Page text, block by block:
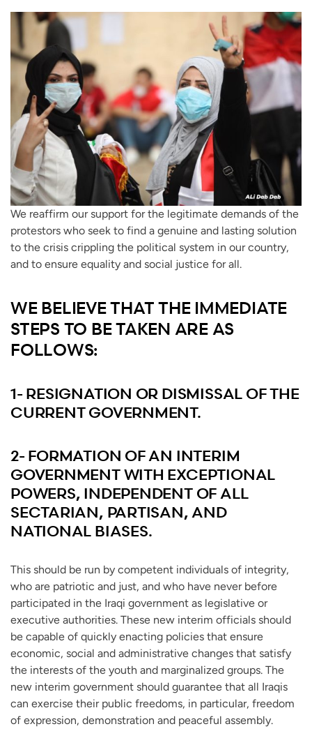
We reaffirm our support for the legitimate demands of the
protestors who seek to find a genuine and lasting solution
to the crisis crippling the political system in our country,
and to ensure equality and social justice for all.
WE BELIEVE THAT THE IMMEDIATE
STEPS TO BE TAKEN ARE AS
FOLLOWS:
1- RESIGNATION OR DISMISSAL OF THE
CURRENT GOVERNMENT.
2- FORMATION OF AN INTERIM
GOVERNMENT WITH EXCEPTIONAL
POWERS, INDEPENDENT OF ALL
SECTARIAN, PARTISAN, AND
NATIONAL BIASES.
This should be run by competent individuals of integrity,
who are patriotic and just, and who have never before
participated in the Iraqi government as legislative or
executive authorities. These new interim officials should
be capable of quickly enacting policies that ensure
economic, social and administrative changes that satisfy
the interests of the youth and marginalized groups. The
new interim government should guarantee that all Iraqis
can exercise their public freedoms, in particular, freedom
of expression, demonstration and peaceful assembly.